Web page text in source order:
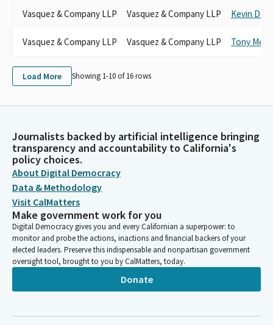
Vasquez & Company LLP Vasquez & Company LLP Kevin De
Vasquez & Company LLP Vasquez & Company LLP Tony
Load More Showing 1-10 of16rows
Journalists backed by artificial intelligence bringing
transparency and accountability to California's
policy choices.
About Digital Democracy
Data & Methodology
Visit CalMatters
Make government work for you
Digital Democracy gives you and every Californian a superpower: to
monitor and probe the actions, inactions and financial backers of your
elected leaders. Preserve this indispensable and nonpartisan government
oversight tool, brought to you by CalMatters, today.
Donate